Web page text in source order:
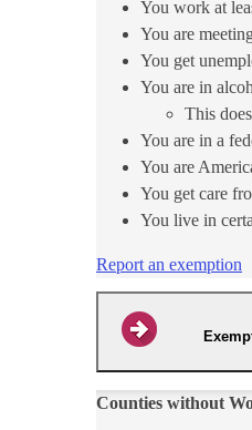
You work at
You are
You get
You are in
This does
You are in a
You are
You get care
You live in
Report an exemption
Counties without